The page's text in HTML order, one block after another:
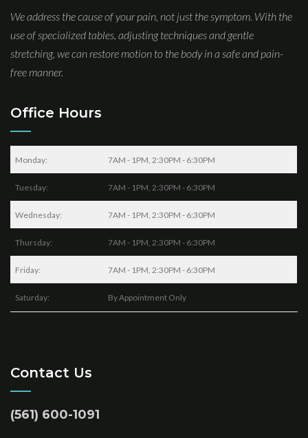
We address the cause of your pain, not just the symptom. With the
use of specialized tables, adjusting techniques and gentle
stretching, we can restore motion to the body in a safe and pain-
free manner.
Office Hours
Monday: 7AM - 1PM, 2:30PM - 6:30PM
Tuesday: 7AM - 1PM, 2:30PM - 6:30PM
Wednesday: 7AM - 1PM, 2:30PM - 6:30PM
Thursday: 7AM - 1PM, 2:30PM - 6:30PM
Friday: 7AM - 1PM, 2:30PM - 6:30PM
Saturday: By Appointment Only
Contact Us
(561) 600-1091